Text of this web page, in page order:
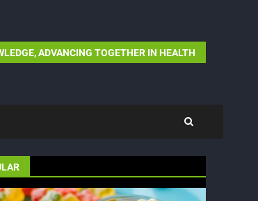
ADVANCING TOGETHER IN HEALTH